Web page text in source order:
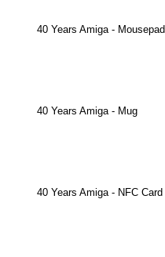
40 Years Amiga - Mousepad
40 Years Amiga - Mug
40 Years Amiga - NFC Card